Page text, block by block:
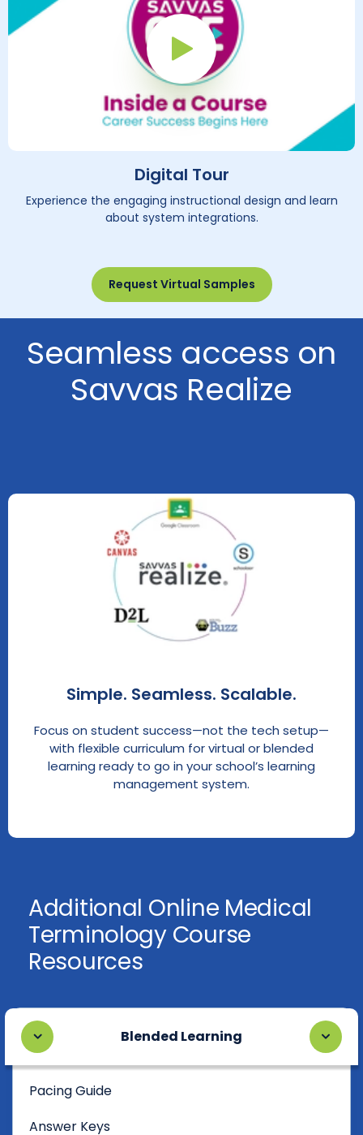
Play Button
Digital Tour
Experience the engaging instructional design and learn
about system integrations.
Request Virtual Samples
Seamless access on
Savvas Realize
Simple. Seamless. Scalable.
Focus on student success—not the tech setup—
with flexible curriculum for virtual or blended
learning ready to go in your school’s learning
management system.
Additional Online Medical
Terminology Course
Resources
Blended Learning
Pacing Guide
Answer Keys